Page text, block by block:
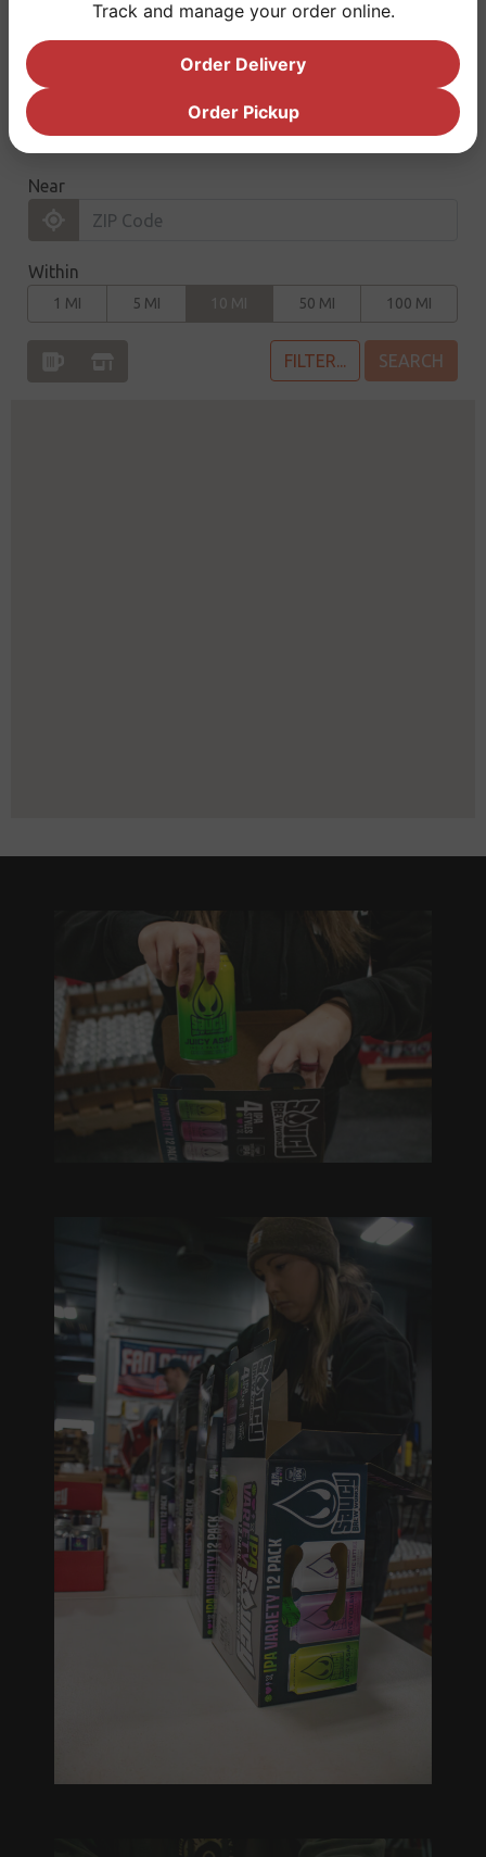
true hop enthusiasts.
FIND THE VARIETY PACK
CLICK 'FILTER' TO SELECT A PRODUCT
Track and manage your order online.
Order Delivery
Order Pickup